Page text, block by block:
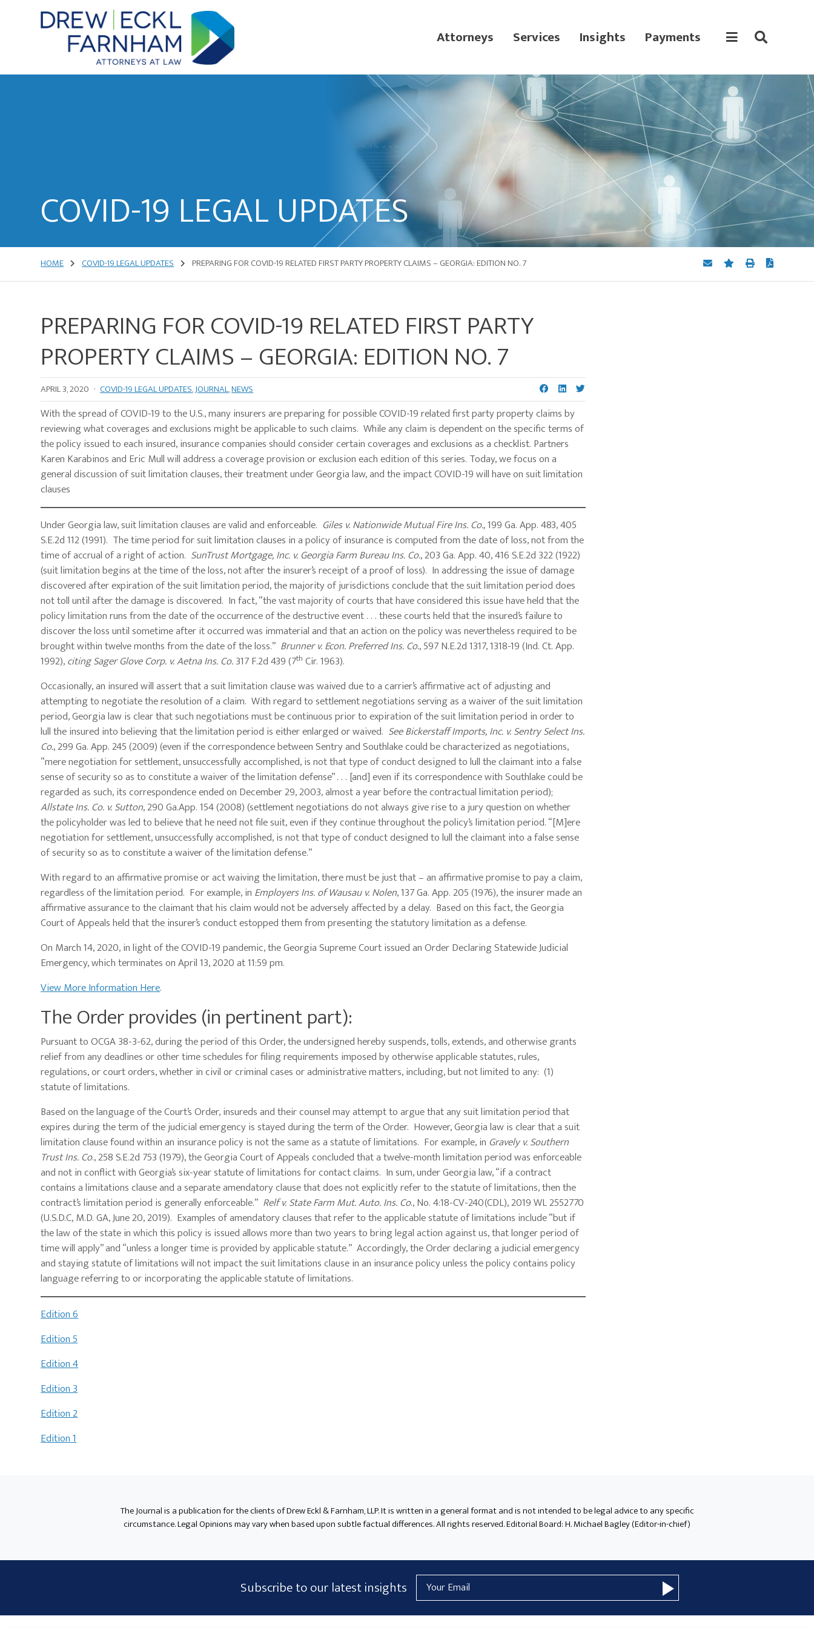
Attorneys
Attorneys Services Insights Payments
COVID-19 LEGAL UPDATES
HOME COVID-19 LEGAL UPDATES PREPARING FOR COVID-19 RELATED FIRST PARTY PROPERTY CLAIMS – GEORGIA: EDITION NO. 7
PREPARING FOR COVID-19 RELATED FIRST PARTY
PROPERTY CLAIMS – GEORGIA: EDITION NO. 7
APRIL 3, 2020 · COVID-19 LEGAL UPDATES,JOURNAL,NEWS
With the spread of COVID-19 to the U.S., many insurers are preparing for possible COVID-19 related first party property claims by
reviewing what coverages and exclusions might be applicable to such claims. While any claim is dependent on the specific terms of
the policy issued to each insured, insurance companies should consider certain coverages and exclusions as a checklist. Partners
Karen Karabinos and Eric Mull will address a coverage provision or exclusion each edition of this series. Today, we focus on a
general discussion of suit limitation clauses, their treatment under Georgia law, and the impact COVID-19 will have on suit limitation
clauses
Under Georgia law, suit limitation clauses are valid and enforceable. Giles v. Nationwide Mutual Fire Ins. Co.,199 Ga. App. 483, 405
S.E.2d 112 (1991). The time period for suit limitation clauses in a policy of insurance is computed from the date of loss, not from the
time of accrual of a right of action. SunTrust Mortgage, Inc. v. Georgia Farm Bureau Ins. Co., 203 Ga. App. 40, 416 S.E.2d 322 (1922)
(suit limitation begins at the time of the loss, not after the insurer’s receipt of a proof of loss). In addressing the issue of damage
discovered after expiration of the suit limitation period, the majority of jurisdictions conclude that the suit limitation period does
not toll until after the damage is discovered. In fact, “the vast majority of courts that have considered this issue have held that the
policy limitation runs from the date of the occurrence of the destructive event . . . these courts held that the insured’s failure to
discover the loss until sometime after it occurred was immaterial and that an action on the policy was nevertheless required to be
brought within twelve months from the date of the loss.” Brunner v. Econ. Preferred Ins. Co., 597 N.E.2d 1317, 1318-19 (Ind. Ct. App.
1992),citingSager Glove Corp. v. Aetna Ins. Co.317 F.2d 439 (7th Cir. 1963).
Occasionally, an insured will assert that a suit limitation clause was waived due to a carrier’s affirmative act of adjusting and
attempting to negotiate the resolution of a claim. With regard to settlement negotiations serving as a waiver of the suit limitation
period, Georgia law is clear that such negotiations must be continuous prior to expiration of the suit limitation period in order to
lull the insured into believing that the limitation period is either enlarged or waived. See Bickerstaff Imports, Inc. v. Sentry Select Ins.
Co., 299 Ga. App. 245 (2009) (even if the correspondence between Sentry and Southlake could be characterized as negotiations,
“mere negotiation for settlement, unsuccessfully accomplished, is not that type of conduct designed to lull the claimant into a false
sense of security so as to constitute a waiver of the limitation defense” . . . [and] even if its correspondence with Southlake could be
regarded as such, its correspondence ended on December 29, 2003, almost a year before the contractual limitation period);
Allstate Ins. Co. v. Sutton, 290 Ga.App. 154 (2008) (settlement negotiations do not always give rise to a jury question on whether
the policyholder was led to believe that he need not file suit, even if they continue throughout the policy’s limitation period. “[M]ere
negotiation for settlement, unsuccessfully accomplished, is not that type of conduct designed to lull the claimant into a false sense
of security so as to constitute a waiver of the limitation defense.”
With regard to an affirmative promise or act waiving the limitation, there must be just that – an affirmative promise to pay a claim,
regardless of the limitation period. For example, in Employers Ins. of Wausau v. Nolen, 137 Ga. App. 205 (1976), the insurer made an
affirmative assurance to the claimant that his claim would not be adversely affected by a delay. Based on this fact, the Georgia
Court of Appeals held that the insurer’s conduct estopped them from presenting the statutory limitation as a defense.
On March 14, 2020, in light of the COVID-19 pandemic, the Georgia Supreme Court issued an Order Declaring Statewide Judicial
Emergency, which terminates on April 13, 2020 at 11:59 pm.
View More Information Here.
The Order provides (in pertinent part):
Pursuant to OCGA 38-3-62, during the period of this Order, the undersigned hereby suspends, tolls, extends, and otherwise grants
relief from any deadlines or other time schedules for filing requirements imposed by otherwise applicable statutes, rules,
regulations, or court orders, whether in civil or criminal cases or administrative matters, including, but not limited to any: (1)
statute of limitations.
Based on the language of the Court’s Order, insureds and their counsel may attempt to argue that any suit limitation period that
expires during the term of the judicial emergency is stayed during the term of the Order. However, Georgia law is clear that a suit
limitation clause found within an insurance policy is not the same as a statute of limitations. For example, in Gravely v. Southern
Trust Ins.Co., 258 S.E.2d 753 (1979), the Georgia Court of Appeals concluded that a twelve-month limitation period was enforceable
and not in conflict with Georgia’s six-year statute of limitations for contact claims. In sum, under Georgia law, “if a contract
contains a limitations clause and a separate amendatory clause that does not explicitly refer to the statute of limitations, then the
contract’s limitation period is generally enforceable.” Relf v. State Farm Mut. Auto. Ins. Co., No. 4:18-CV-240(CDL), 2019 WL 2552770
(U.S.D.C, M.D. GA, June 20, 2019). Examples of amendatory clauses that refer to the applicable statute of limitations include “but if
the law of the state in which this policy is issued allows more than two years to bring legal action against us, that longer period of
time will apply” and “unless a longer time is provided by applicable statute.” Accordingly, the Order declaring a judicial emergency
and staying statute of limitations will not impact the suit limitations clause in an insurance policy unless the policy contains policy
language referring to or incorporating the applicable statute of limitations.
Edition 6
Edition 5
Edition 4
Edition 3
Edition 2
Edition 1
The Journal is a publication for the clients of Drew Eckl & Farnham, LLP. It is written in a general format and is not intended to be legal advice to any specific
circumstance. Legal Opinions may vary when based upon subtle factual differences. All rights reserved. Editorial Board: H. Michael Bagley (Editor-in-chief)
Subscribe to our latest insights Email
Address